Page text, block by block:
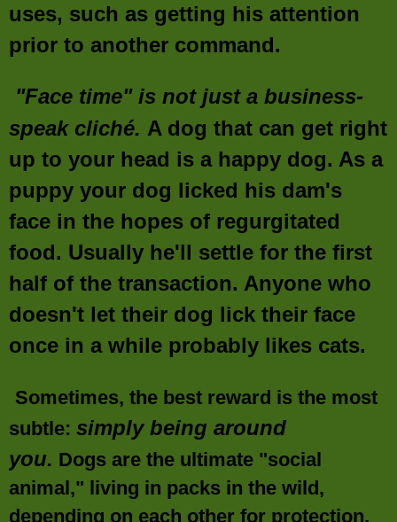
uses, such as getting his attention
prior to another command.
"Face time" is not just a business-
speak cliché. A dog that can get right
up to your head is a happy dog. As a
puppy your dog licked his dam's
face in the hopes of regurgitated
food. Usually he'll settle for the first
half of the transaction. Anyone who
doesn't let their dog lick their face
once in a while probably likes cats.
Sometimes, the best reward is the most
subtle: simply being around
you. Dogs are the ultimate "social
animal," living in packs in the wild,
depending on each other for protection,